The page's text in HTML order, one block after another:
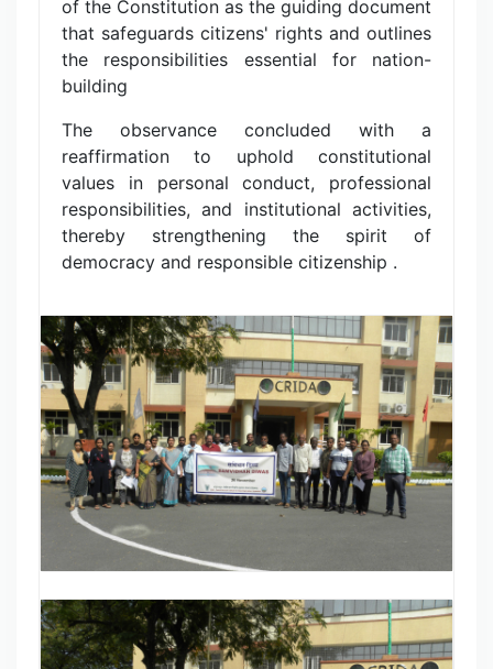
of the Constitution as the guiding document
that safeguards citizens' rights and outlines
the responsibilities essential for nation-
building
The observance concluded with a
reaffirmation to uphold constitutional
values in personal conduct, professional
responsibilities, and institutional activities,
thereby strengthening the spirit of
democracy and responsible citizenship .